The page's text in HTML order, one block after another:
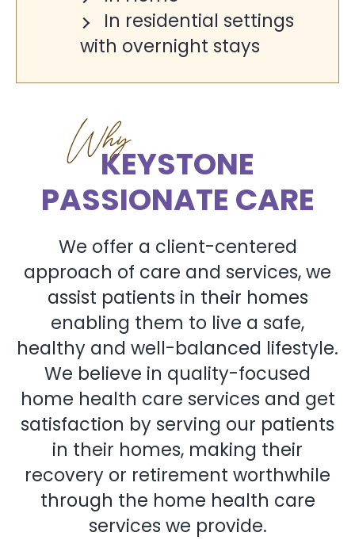
In residential settings
with overnight stays
WhyKEYSTONE
PASSIONATE CARE
We offer a client-centered
approach of care and services, we
assist patients in their homes
enabling them to live a safe,
healthy and well-balanced lifestyle.
We believe in quality-focused
home health care services and get
satisfaction by serving our patients
in their homes, making their
recovery or retirement worthwhile
through the home health care
services we provide.